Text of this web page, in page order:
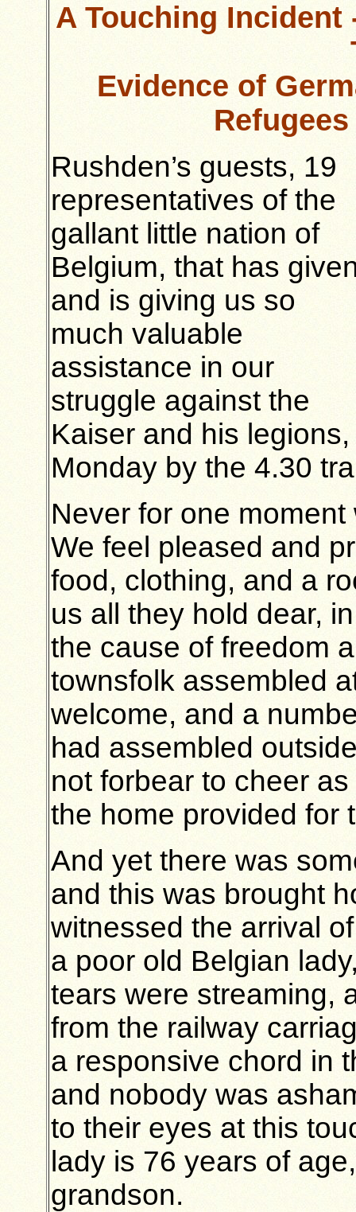
A Touching Incident
Evidence of
Rushden’s guests, 19
representatives of the
gallant little nation of
Belgium, that has
and is giving us so
much valuable
assistance in our
struggle against the
Kaiser and his
Monday by the 4.30
Never for one
We feel pleased and
food, clothing, and a
us all they hold dear,
the cause of freedom
townsfolk assembled
welcome, and a
had assembled
not forbear to cheer
the home provided for
And yet there was
and this was brought
witnessed the arrival
a poor old Belgian
tears were streaming,
from the railway
a responsive chord in
and nobody was
to their eyes at this
lady is 76 years of
grandson.